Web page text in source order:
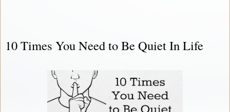
10 Times You Need to Be Quiet In Life